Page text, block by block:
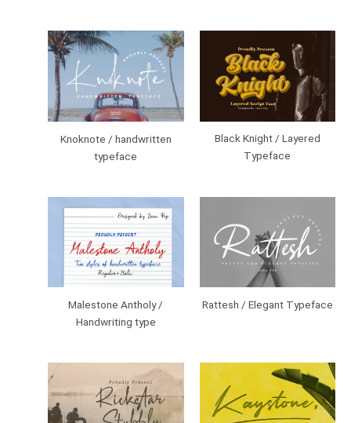
Knoknote / handwritten
typeface
Black Knight / Layered
Typeface
Malestone Antholy /
Handwriting type
Rattesh / Elegant Typeface